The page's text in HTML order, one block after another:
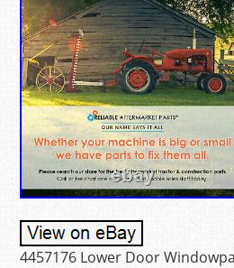
4457176 Lower Door